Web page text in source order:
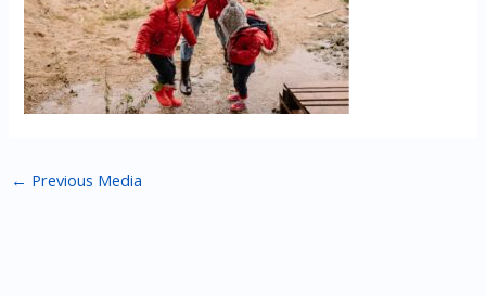
← Previous Media